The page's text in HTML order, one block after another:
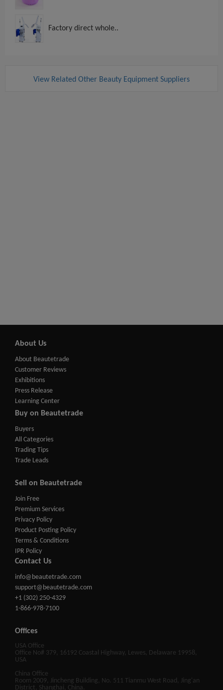
Factory direct whole..
View Related Other Beauty Equipment Suppliers
About Us
About Beautetrade
Customer Reviews
Exhibitions
Press Release
Learning Center
Buy on Beautetrade
Buyers
All Categories
Trading Tips
Trade Leads
Sell on Beautetrade
Join Free
Premium Services
Privacy Policy
Product Posting Policy
Terms & Conditions
IPR Policy
Contact Us
info@beautetrade.com
support@beautetrade.com
+1 (302) 250-4329
1-866-978-7100
Offices
USA Office
Office No# 379, 16192 Coastal Highway, Lewes, Delaware 19958,
USA
China Office
Room 2009, Jincheng Building, No. 511 Tianmu West Road, Jing'an
District, Shanghai, China.